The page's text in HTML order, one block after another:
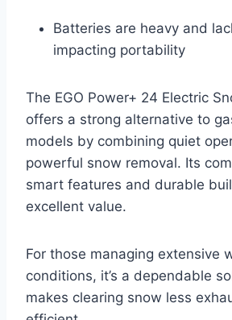
Batteries are heavy and
impacting portability
The EGO Power+ 24 Electric
offers a strong alternative to
models by combining quiet
powerful snow removal. Its
smart features and durable
excellent value.
For those managing extensive
conditions, it’s a dependable
makes clearing snow less